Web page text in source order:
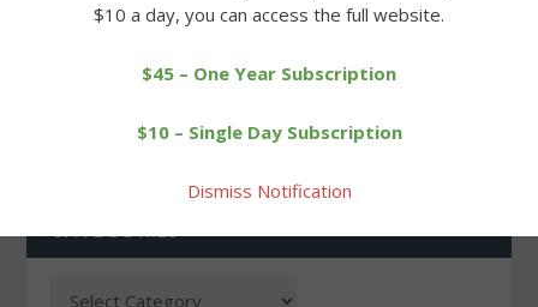
Wamogo nets a sweep in
Wamogo ice cold from
CATEGORIES
$10 a day, you can access the full website.
$45 – One Year Subscription
$10 – Single Day Subscription
Dismiss Notification